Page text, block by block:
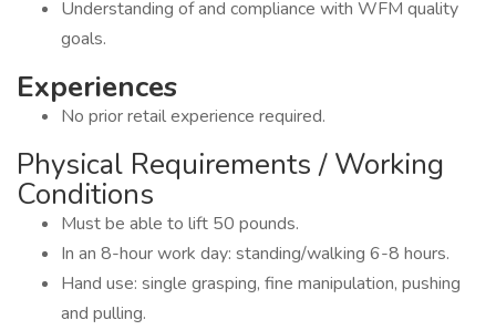
Understanding of and compliance with WFM quality
goals.
Experiences
No prior retail experience required.
Physical Requirements / Working
Conditions
Must be able to lift 50 pounds.
In an 8-hour work day: standing/walking 6-8 hours.
Hand use: single grasping, fine manipulation, pushing
and pulling.